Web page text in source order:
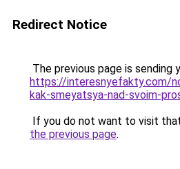
Redirect Notice
The previous page is sending
https://interesnyefakty.com/
kak-smeyatsya-nad-svoim-
If you do not want to visit
the previous page.